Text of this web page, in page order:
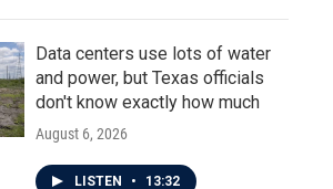
Data centers use lots of water
and power, but Texas officials
don't know exactly how much
August 6, 2026
LISTEN • 13:32